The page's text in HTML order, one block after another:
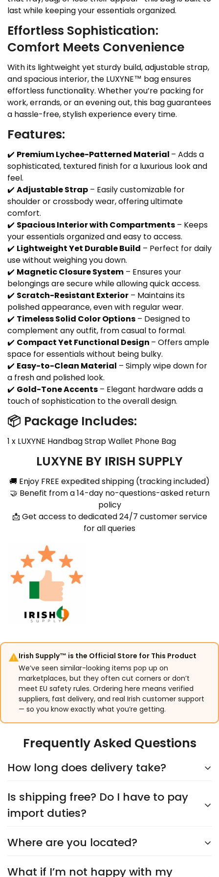
last while keeping your essentials organized.
Effortless Sophistication:
Comfort Meets Convenience
With its lightweight yet sturdy build, adjustable strap,
and spacious interior, the LUXYNE™ bag ensures
effortless functionality. Whether you’re packing for
work, errands, or an evening out, this bag guarantees
a hassle-free, stylish experience every time.
Features:
✔️ Premium Lychee-Patterned Material – Adds a
sophisticated, textured finish for a luxurious look and
feel.
✔️ Adjustable Strap – Easily customizable for
shoulder or crossbody wear, offering ultimate
comfort.
✔️ Spacious Interior with Compartments – Keeps
your essentials organized and easy to access.
✔️ Lightweight Yet Durable Build – Perfect for daily
use without weighing you down.
✔️ Magnetic Closure System – Ensures your
belongings are secure while allowing quick access.
✔️ Scratch-Resistant Exterior – Maintains its
polished appearance, even with regular wear.
✔️ Timeless Solid Color Options – Designed to
complement any outfit, from casual to formal.
✔️ Compact Yet Functional Design – Offers ample
space for essentials without being bulky.
✔️ Easy-to-Clean Material – Simply wipe down for
a fresh and polished look.
✔️ Gold-Tone Accents – Elegant hardware adds a
touch of sophistication to the overall design.
📦 Package Includes:
1 x LUXYNE Handbag Strap Wallet Phone Bag
LUXYNE BY IRISH SUPPLY
🚚 Enjoy FREE expedited shipping (tracking included)
🤝 Benefit from a 14-day no-questions-asked return
policy
📩 Get access to dedicated 24/7 customer service
for all queries
Irish Supply™ is the Official Store for This Product
We’ve seen similar-looking items pop up on
marketplaces, but they often cut corners or don’t
meet EU safety rules. Ordering here means verified
suppliers, fast delivery, and real Irish customer support
— so you know exactly what you’re getting.
Frequently Asked Questions
How long does delivery take?
Delivery typically takes 5–9 days, depending on the
supplier. You’ll see an accurate shipping estimate
Rest assured, we’ll keep you updated every step of
Is shipping free? Do I have to pay
import duties?
Yes,shipping is always free, and you’ll never have
the price you pay—no surprises!
Where are you located?
We’re headquartered inCork Cityand proudly
What if I’m not happy with my